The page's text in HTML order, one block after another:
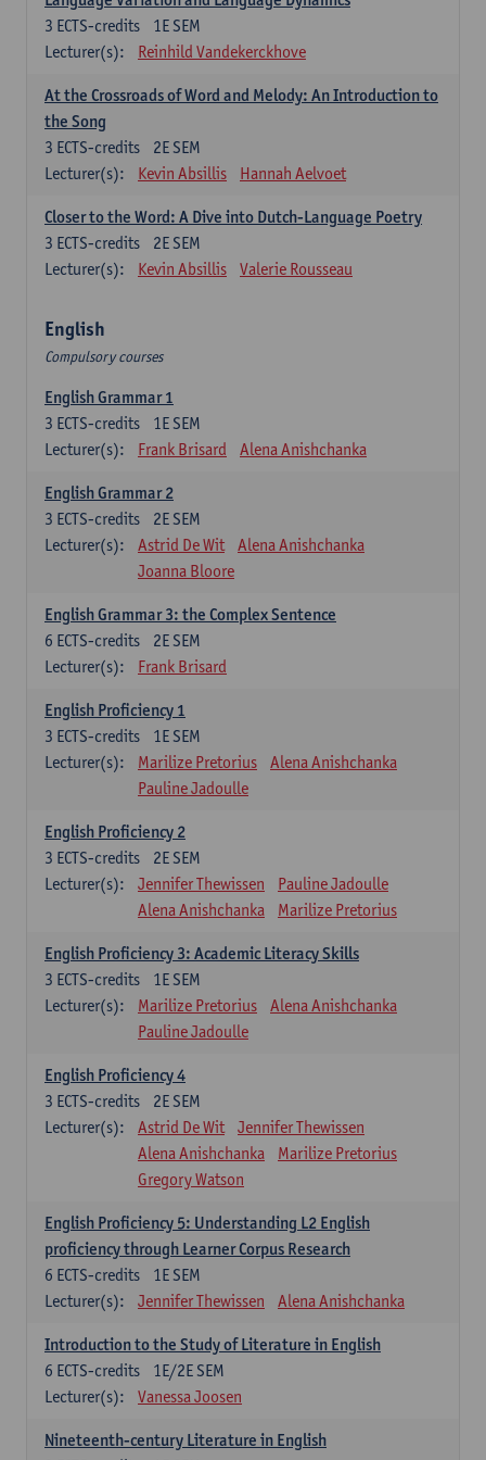
1E SEM
3 ECTS-credits
Lecturer(s):
Reinhild Vandekerckhove
At the Crossroads of Word and Melody: An Introduction to
the Song
2E SEM
3 ECTS-credits
Lecturer(s):
Kevin Absillis Hannah Aelvoet
Closer to the Word: A Dive into Dutch-Language Poetry
2E SEM
3 ECTS-credits
Lecturer(s):
Kevin Absillis Valerie Rousseau
English
Compulsory courses
English Grammar 1
1E SEM
3 ECTS-credits
Lecturer(s):
Frank Brisard Alena Anishchanka
English Grammar 2
2E SEM
3 ECTS-credits
Lecturer(s):
Astrid De Wit
Alena Anishchanka
Joanna Bloore
English Grammar 3: the Complex Sentence
2E SEM
6 ECTS-credits
Lecturer(s):
Frank Brisard
English Proficiency 1
1E SEM
3 ECTS-credits
Lecturer(s):
Marilize Pretorius
Alena Anishchanka
Pauline Jadoulle
English Proficiency 2
2E SEM
3 ECTS-credits
Lecturer(s):
Jennifer Thewissen
Pauline Jadoulle
Alena Anishchanka
Marilize Pretorius
English Proficiency 3: Academic Literacy Skills
1E SEM
3 ECTS-credits
Lecturer(s):
Marilize Pretorius
Alena Anishchanka
Pauline Jadoulle
English Proficiency 4
2E SEM
3 ECTS-credits
Lecturer(s):
Astrid De Wit
Jennifer Thewissen
Alena Anishchanka
Marilize Pretorius
Gregory Watson
English Proficiency 5: Understanding L2 English
proficiency through Learner Corpus Research
1E SEM
6 ECTS-credits
Lecturer(s):
Jennifer Thewissen Alena Anishchanka
Introduction to the Study of Literature in English
1E/2E SEM
6 ECTS-credits
Lecturer(s):
Vanessa Joosen
Nineteenth-century Literature in English